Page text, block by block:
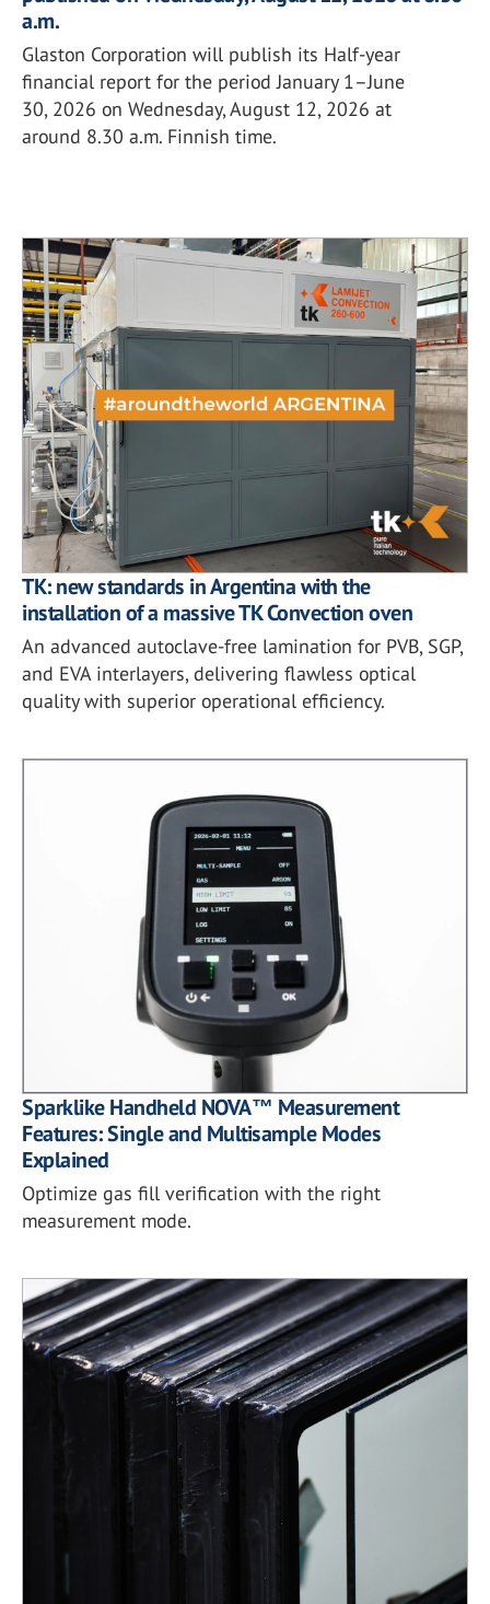
a.m.
Glaston Corporation will publish its Half-year
financial report for the period January 1–June
30, 2026 on Wednesday, August 12, 2026 at
around 8.30 a.m. Finnish time.
TK: new standards in Argentina with the
installation of a massive TK Convection oven
An advanced autoclave-free lamination for PVB, SGP,
and EVA interlayers, delivering flawless optical
quality with superior operational efficiency.
Sparklike Handheld NOVA™ Measurement
Features: Single and Multisample Modes
Explained
Optimize gas fill verification with the right
measurement mode.